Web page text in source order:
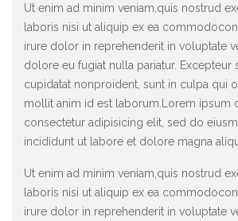
Ut enim ad minim veniam,quis nostrud
laboris nisi ut aliquip ex ea
irure dolor in reprehenderit in voluptate
dolore eu fugiat nulla pariatur. Excepteur
cupidatat nonproident, sunt in culpa qui
mollit anim id est laborum.Lorem ipsum
consectetur adipisicing elit, sed do
incididunt ut labore et dolore magna
Ut enim ad minim veniam,quis nostrud
laboris nisi ut aliquip ex ea
irure dolor in reprehenderit in voluptate